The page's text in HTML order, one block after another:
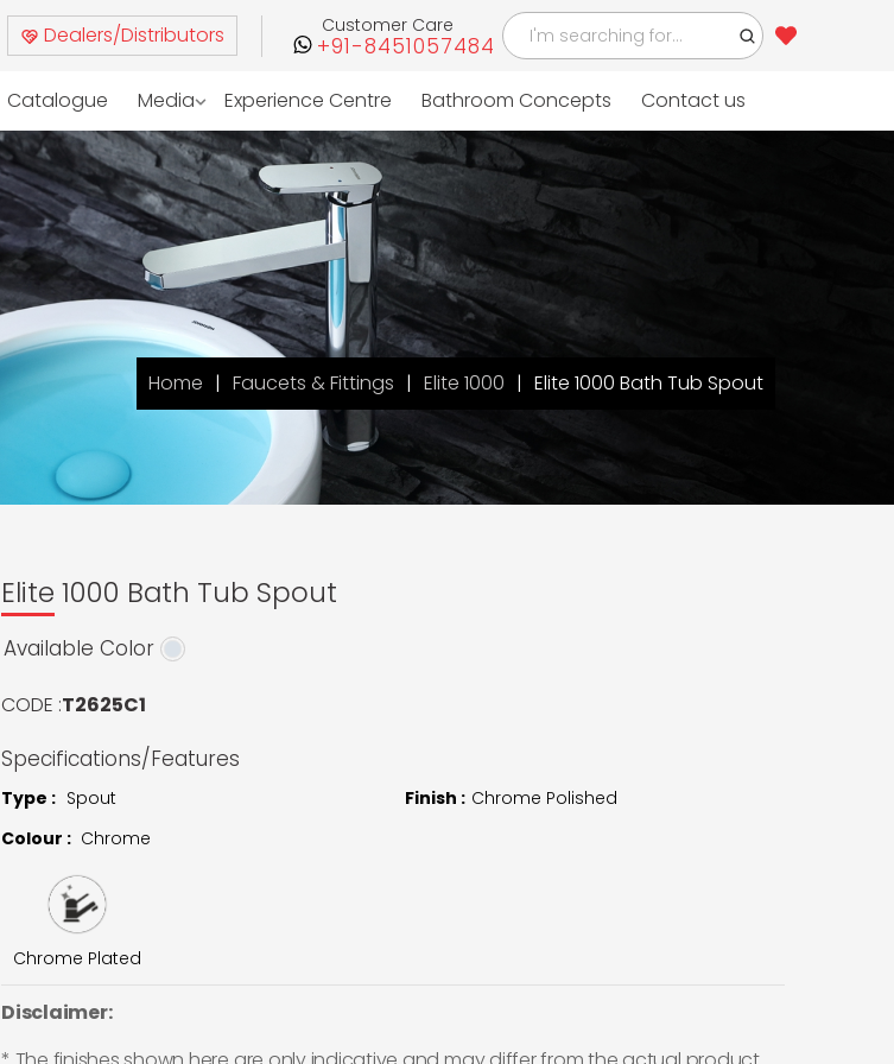
Dealers/Distributors Customer Care
+91-8451057484
Catalogue Media Experience Centre Bathroom Concepts Contact us
Home Faucets & Fittings Elite 1000 Elite 1000 Bath Tub Spout
Elite 1000 Bath Tub Spout
Available Color
CODE :T2625C1
Specifications/Features
Type : Spout Finish : Chrome Polished
Colour : Chrome
Chrome Plated
Disclaimer: